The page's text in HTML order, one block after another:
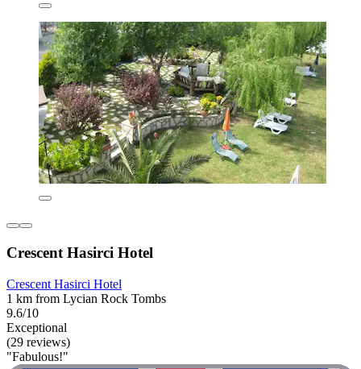
Crescent Hasirci Hotel
Crescent Hasirci Hotel
1 km from Lycian Rock Tombs
9.6/10
Exceptional
(29 reviews)
"Fabulous!"